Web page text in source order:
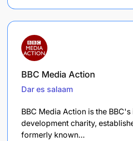
BBC Media Action
Dar es salaam
BBC Media Action is the
development charity,
formerly known…